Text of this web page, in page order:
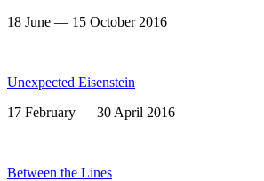
18 June — 15 October 2016
Unexpected Eisenstein
17 February — 30 April 2016
Between the Lines